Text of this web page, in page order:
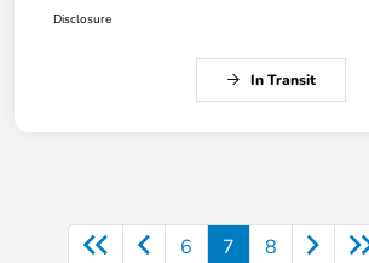
Disclosure
In Transit
6 7 8